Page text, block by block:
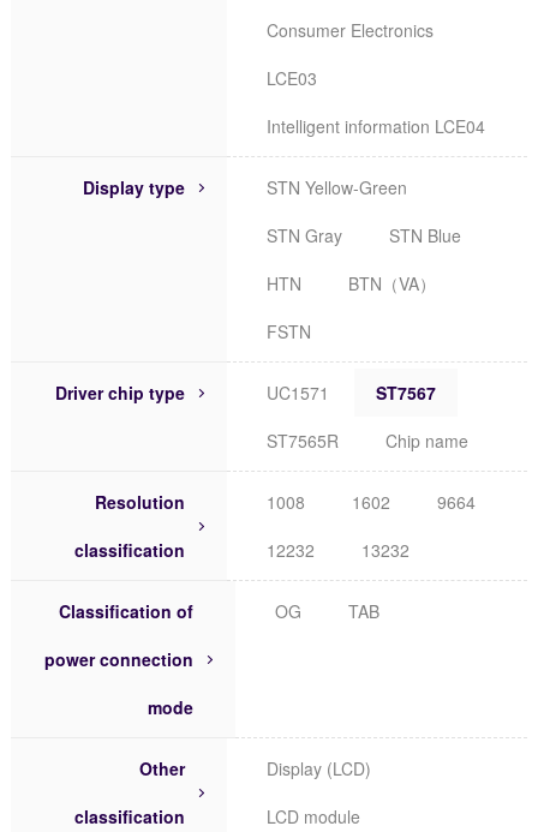
Consumer Electronics
LCE03
Intelligent information LCE04
Display type
STN Yellow-Green
STN Gray
STN Blue
HTN
BTN（VA）
FSTN
Driver chip type UC1571
ST7567
ST7565R
Chip name
Resolution
classification
1008 1602
9664
12232
13232
Classification of
power connection
mode
OG TAB
Other
classification
Display (LCD)
LCD module